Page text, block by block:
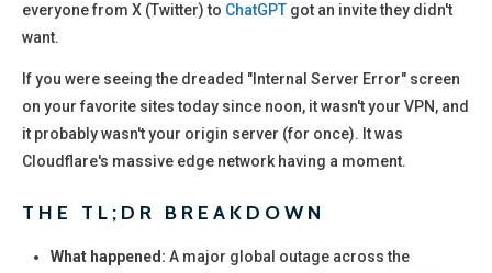
everyone from X (Twitter) to ChatGPT got an invite they didn't
want.
If you were seeing the dreaded "Internal Server Error" screen
on your favorite sites today since noon, it wasn't your VPN, and
it probably wasn't your origin server (for once). It was
Cloudflare's massive edge network having a moment.
THE TL;DR BREAKDOWN
What happened: A major global outage across the